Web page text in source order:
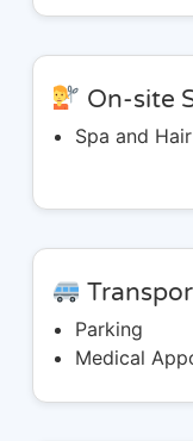
On-site
Spa and
Parking
Medical